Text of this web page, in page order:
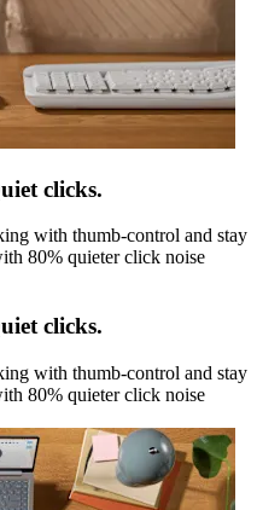
clicks.
with thumb-control and stay
80% quieter click noise
clicks.
with thumb-control and stay
80% quieter click noise